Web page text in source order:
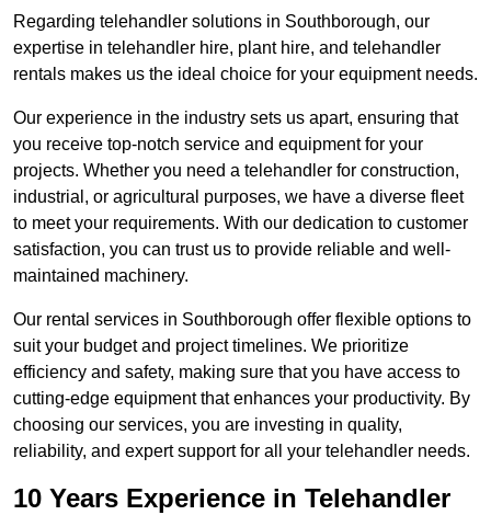
Regarding telehandler solutions in Southborough, our
expertise in telehandler hire, plant hire, and telehandler
rentals makes us the ideal choice for your equipment needs.
Our experience in the industry sets us apart, ensuring that
you receive top-notch service and equipment for your
projects. Whether you need a telehandler for construction,
industrial, or agricultural purposes, we have a diverse fleet
to meet your requirements. With our dedication to customer
satisfaction, you can trust us to provide reliable and well-
maintained machinery.
Our rental services in Southborough offer flexible options to
suit your budget and project timelines. We prioritize
efficiency and safety, making sure that you have access to
cutting-edge equipment that enhances your productivity. By
choosing our services, you are investing in quality,
reliability, and expert support for all your telehandler needs.
10 Years Experience in Telehandler